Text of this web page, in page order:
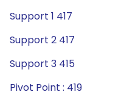
Support 1 417
Support 2 417
Support 3 415
Pivot Point : 419